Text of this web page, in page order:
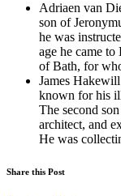
Adriaen van
son of
he was
age he came
of Bath, for
James
known for his
The second
architect, and
He was
Share this Post